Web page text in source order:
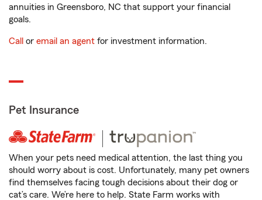
annuities in Greensboro, NC that support your financial
goals.
Call or email an agent for investment information.
Pet Insurance
When your pets need medical attention, the last thing you
should worry about is cost. Unfortunately, many pet owners
find themselves facing tough decisions about their dog or
cat’s care. We’re here to help. State Farm works with